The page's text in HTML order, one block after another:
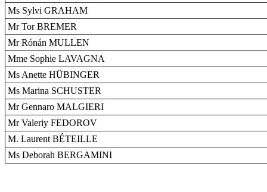
Ms Sylvi GRAHAM
Mr Tor BREMER
Mr Rónán MULLEN
Mme Sophie LAVAGNA
Ms Anette HÜBINGER
Ms Marina SCHUSTER
Mr Gennaro MALGIERI
Mr Valeriy FEDOROV
M. Laurent BÉTEILLE
Ms Deborah BERGAMINI